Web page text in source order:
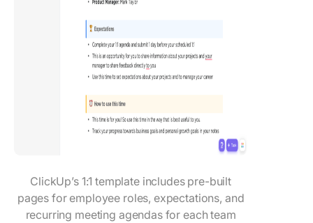
ClickUp’s 1:1 template includes pre-built
pages for employee roles, expectations, and
recurring meeting agendas for each team